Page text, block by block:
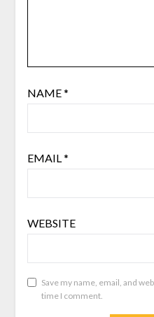
NAME*
EMAIL*
WEBSITE
Save my name, email, and
time I comment.